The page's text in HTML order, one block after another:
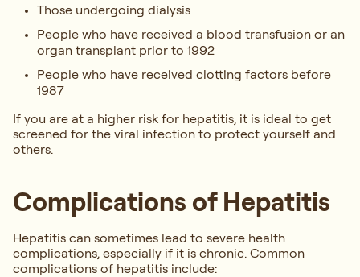
Those undergoing dialysis
People who have received a blood transfusion or an
organ transplant prior to 1992
People who have received clotting factors before
1987
If you are at a higher risk for hepatitis, it is ideal to get
screened for the viral infection to protect yourself and
others.
Complications of Hepatitis
Hepatitis can sometimes lead to severe health
complications, especially if it is chronic. Common
complications of hepatitis include: